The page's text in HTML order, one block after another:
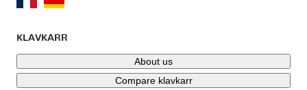
KLAVKARR
About us
Compare klavkarr